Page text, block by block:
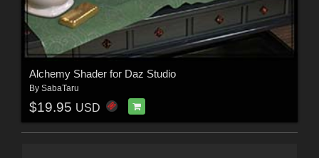
Alchemy Shader for Daz Studio
By SabaTaru
$19.95 USD